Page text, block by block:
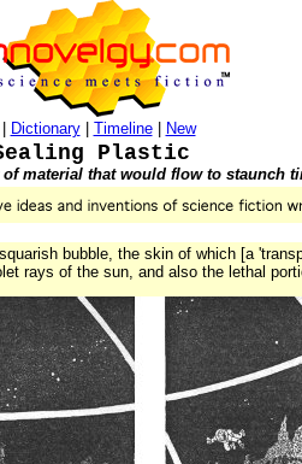
Dictionary| Timeline| New
Plastic
material that would flow to staunch
bubble, the skin of which [a
rays of the sun, and also the lethal